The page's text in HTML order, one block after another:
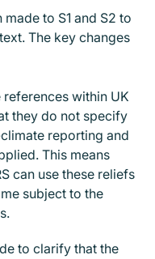
to S1 and S2 to
The key changes
within UK
they do not specify
reporting and
This means
can use these reliefs
subject to the
to clarify that the